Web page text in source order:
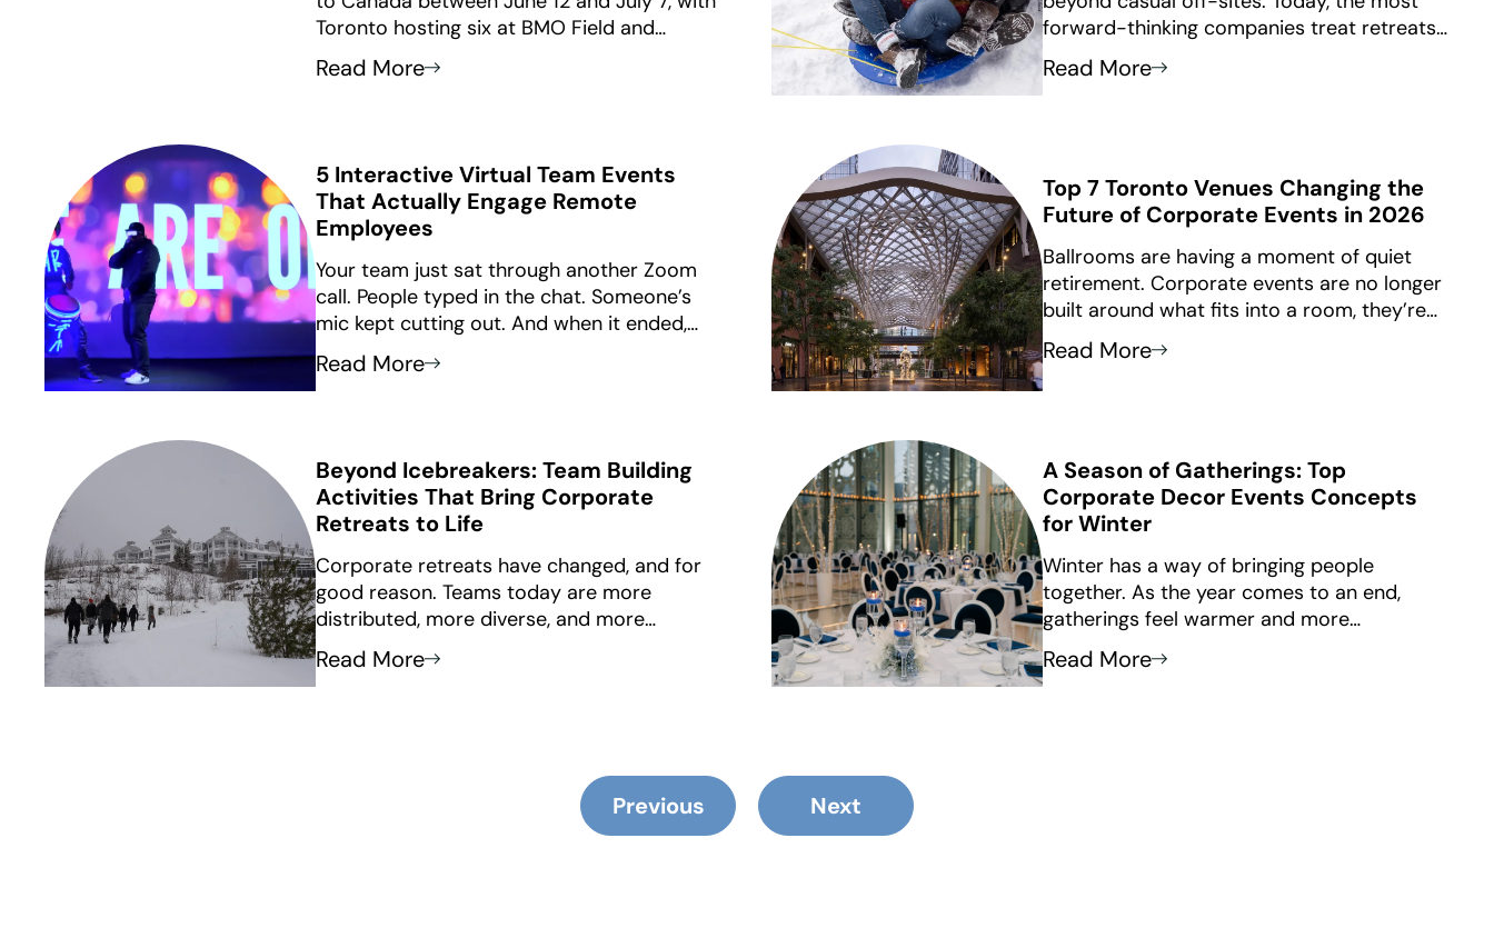
Toronto hosting six at BMO Field and
Vancouver hosting seven at BC Place. This
guide provides 12 production-ready FIFA-
Read More
forward-thinking companies treat retreats
as strategic investments, using them to
reconnect distributed teams, realign around
Read More
5 Interactive Virtual Team Events
That Actually Engage Remote
Employees
Your team just sat through another Zoom
call. People typed in the chat. Someone’s
mic kept cutting out. And when it ended,
nothing stuck.
Read More
Top 7 Toronto Venues Changing the
Future of Corporate Events in 2026
Ballrooms are having a moment of quiet
retirement. Corporate events are no longer
built around what fits into a room, they’re
built around how a space makes people
feel.
Read More
Beyond Icebreakers: Team Building
Activities That Bring Corporate
Retreats to Life
Corporate retreats have changed, and for
good reason. Teams today are more
distributed, more diverse, and more
intentional about how they spend time
together. What used to pass as “team
Read More
A Season of Gatherings: Top
Corporate Decor Events Concepts
for Winter
Winter has a way of bringing people
together. As the year comes to an end,
gatherings feel warmer and more
thoughtful. This makes winter a great time
for important corporate connections. From
Read More
Previous Next